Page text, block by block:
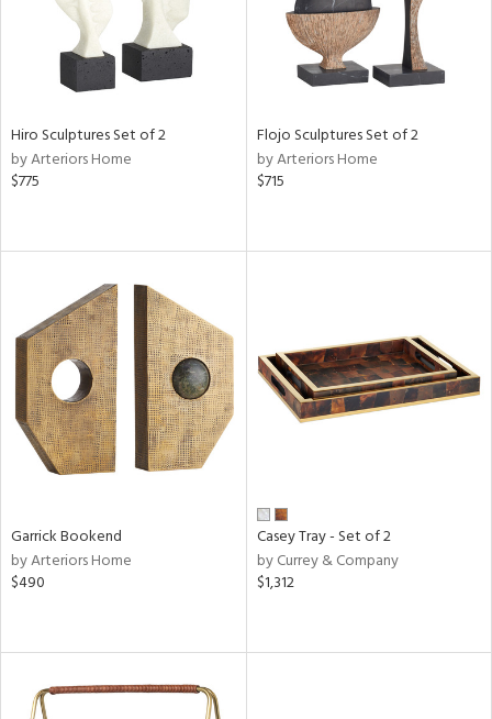
Hiro Sculptures Set of 2
by Arteriors Home
$775
Flojo Sculptures Set of 2
by Arteriors Home
$715
Garrick Bookend
by Arteriors Home
$490
Casey Tray - Set of 2
by Currey & Company
$1,312